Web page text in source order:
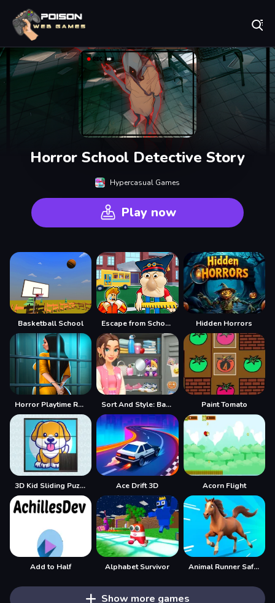
Horror School Detective Story
Hypercasual Games
Play now
Basketball School Escape from School: Hellish Teacher! Hidden Horrors
Horror Playtime Room Escape Sort And Style: Back To School Paint Tomato
3D Kid Sliding Puzzle Ace Drift 3D Acorn Flight
Add to Half Alphabet Survivor Animal Runner Safari Game
Show more games